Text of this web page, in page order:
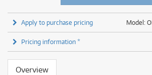
Model:
Apply to purchase pricing
Pricing information *
Overview